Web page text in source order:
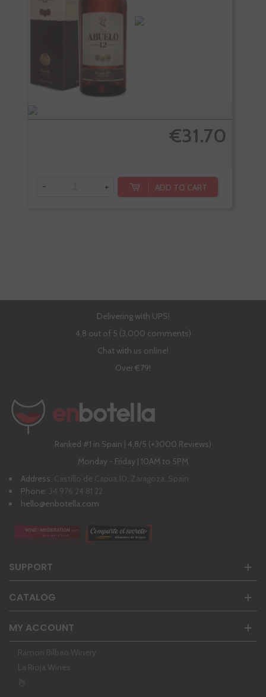
€31.70
- + ADD TO CART
Delivering with UPS!
4,8 out of 5 (3,000 comments)
Chat with us online!
Over €79!
Ranked #1 in Spain | 4,8/5 (+3000 Reviews)
Monday - Friday | 10AM to 5PM
Address: Castillo de Capua 10, Zaragoza, Spain
Phone: 34 976 24 81 22
hello@enbotella.com
SUPPORT
CATALOG
MY ACCOUNT
Ramon Bilbao Winery
La Rioja Wines